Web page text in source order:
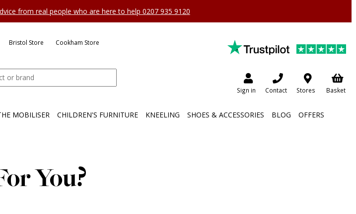
from real people who are here to help 0207 935 9120
Bristol Store Cookham Store
Sign in Contact Stores Basket
MOBILISER CHILDREN'S FURNITURE KNEELING SHOES & ACCESSORIES BLOG OFFERS
You?